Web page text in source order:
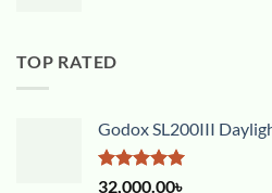
TOP RATED
Godox SL200III
Rated5.00
32,000.00৳